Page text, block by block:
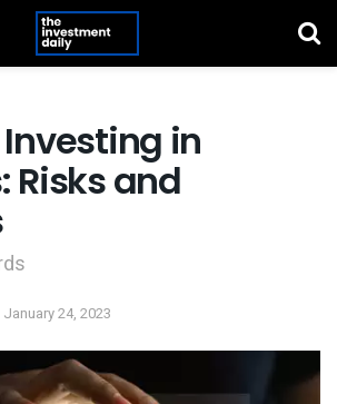
Investing in
Risks and
January 24, 2023